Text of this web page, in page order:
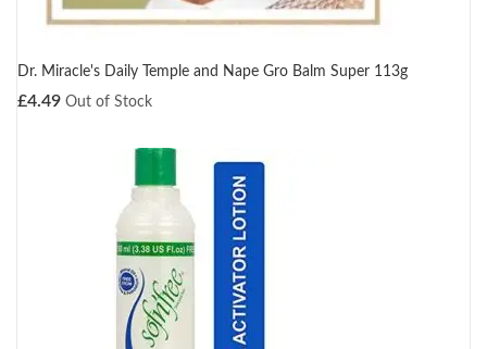
Dr. Miracle's Daily Temple and Nape Gro Balm Super 113g
£4.49 Out of Stock